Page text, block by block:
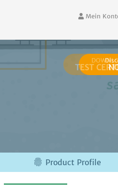
Mein
 Product Profile